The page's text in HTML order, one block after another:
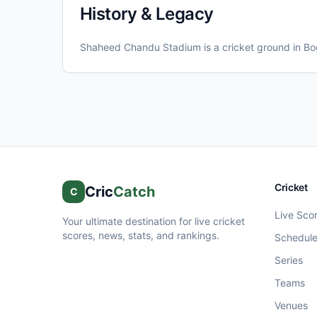
History & Legacy
Shaheed Chandu Stadium is a cricket ground in
C CricCatch
Your ultimate destination for live cricket
scores, news, stats, and rankings.
Cricket
Live
Schedule
Series
Teams
Venues